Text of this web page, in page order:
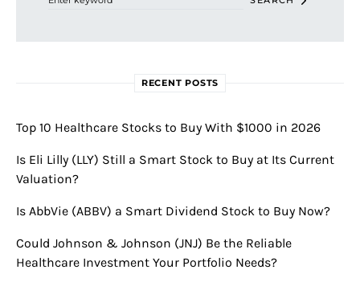
RECENT POSTS
Top 10 Healthcare Stocks to Buy With $1000 in 2026
Is Eli Lilly (LLY) Still a Smart Stock to Buy at Its Current
Valuation?
Is AbbVie (ABBV) a Smart Dividend Stock to Buy Now?
Could Johnson & Johnson (JNJ) Be the Reliable
Healthcare Investment Your Portfolio Needs?